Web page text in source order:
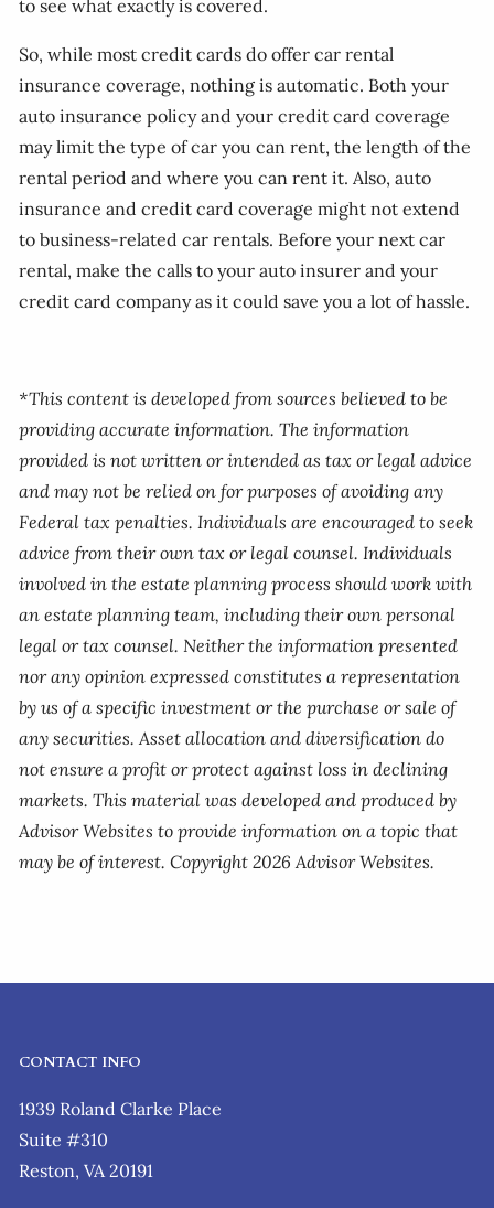
to see what exactly is covered.
So, while most credit cards do offer car rental
insurance coverage, nothing is automatic. Both your
auto insurance policy and your credit card coverage
may limit the type of car you can rent, the length of the
rental period and where you can rent it. Also, auto
insurance and credit card coverage might not extend
to business-related car rentals. Before your next car
rental, make the calls to your auto insurer and your
credit card company as it could save you a lot of hassle.
*This content is developed from sources believed to be
providing accurate information. The information
provided is not written or intended as tax or legal advice
and may not be relied on for purposes of avoiding any
Federal tax penalties. Individuals are encouraged to seek
advice from their own tax or legal counsel. Individuals
involved in the estate planning process should work with
an estate planning team, including their own personal
legal or tax counsel. Neither the information presented
nor any opinion expressed constitutes a representation
by us of a specific investment or the purchase or sale of
any securities. Asset allocation and diversification do
not ensure a profit or protect against loss in declining
markets. This material was developed and produced by
Advisor Websites to provide information on a topic that
may be of interest. Copyright 2026 Advisor Websites.
CONTACT INFO
1939 Roland Clarke Place
Suite #310
Reston, VA 20191